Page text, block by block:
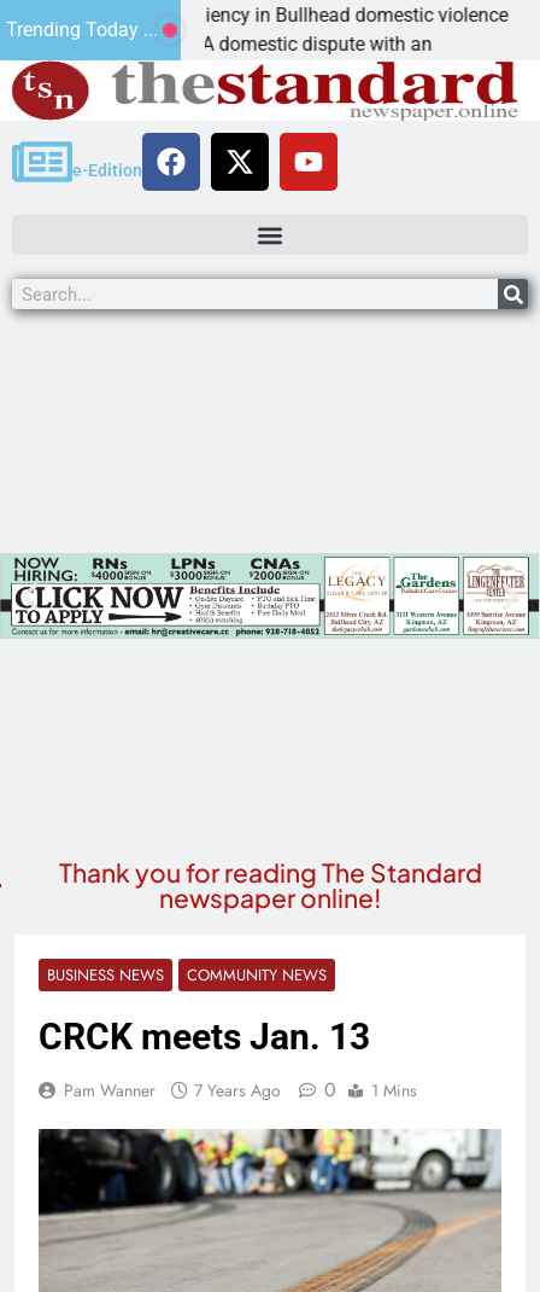
Trending Today ...
asks for leniency in Bullhead domestic violence
Ariz. – A domestic dispute with an
e-Edition
Thank you for reading The Standard
newspaper online!
BUSINESS NEWS COMMUNITY NEWS
CRCK meets Jan. 13
Pam Wanner 7 Years Ago 0 1 Mins